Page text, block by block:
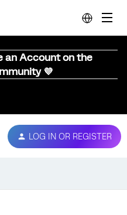
an Account on the
💜
LOG IN OR REGISTER